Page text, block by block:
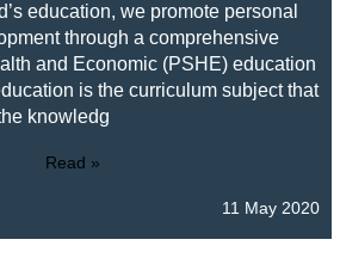
education, we promote personal
through a comprehensive
and Economic (PSHE) education
is the curriculum subject that
knowledg
Read »
11 May 2020